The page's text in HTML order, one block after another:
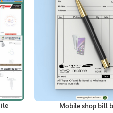
ADD TO CARTMobile shop bill